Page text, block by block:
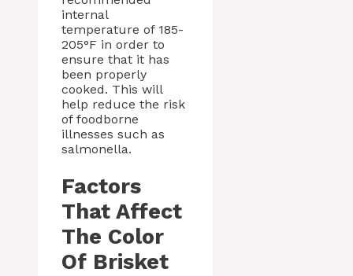
internal
temperature of 185-
205°F in order to
ensure that it has
been properly
cooked. This will
help reduce the risk
of foodborne
illnesses such as
salmonella.
Factors
That Affect
The Color
Of Brisket